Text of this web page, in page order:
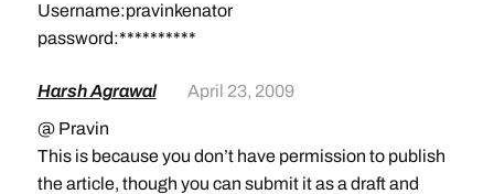
Username:pravinkenator
password:**********
Harsh Agrawal
April 23, 2009
@ Pravin
This is because you don’t have permission to publish
the article, though you can submit it as a draft and